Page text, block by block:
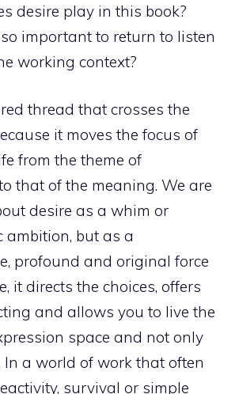
desire play in this book?
important to return to listen
working context?
thread that crosses the
it moves the focus of
from the theme of
that of the meaning. We are
desire as a whim or
but as a
profound and original force
it directs the choices, offers
and allows you to live the
space and not only
In a world of work that often
survival or simple